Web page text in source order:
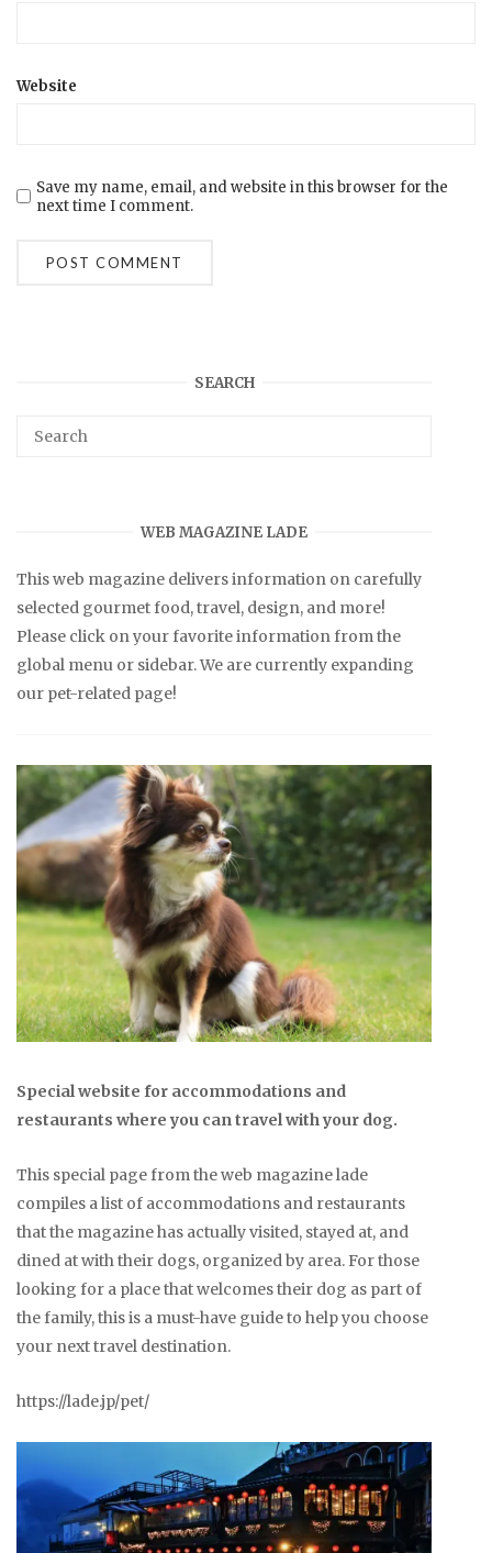
Website
Save my name, email, and website in this browser for the
next time I comment.
SEARCH
WEB MAGAZINE LADE
This web magazine delivers information on carefully
selected gourmet food, travel, design, and more!
Please click on your favorite information from the
global menu or sidebar. We are currently expanding
our pet-related page!
Special website for accommodations and
restaurants where you can travel with your dog.
This special page from the web magazine lade
compiles a list of accommodations and restaurants
that the magazine has actually visited, stayed at, and
dined at with their dogs, organized by area. For those
looking for a place that welcomes their dog as part of
the family, this is a must-have guide to help you choose
your next travel destination.
https://lade.jp/pet/